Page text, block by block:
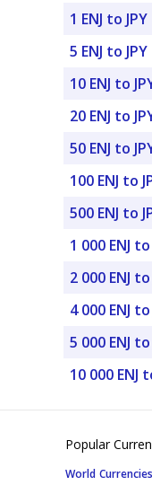
1 ENJ to JPY
5 ENJ to JPY
10 ENJ to
20 ENJ to
50 ENJ to
100 ENJ to
500 ENJ to
1 000 ENJ to
2 000 ENJ to
4 000 ENJ to
5 000 ENJ to
10 000 ENJ
Popular
World Currencies